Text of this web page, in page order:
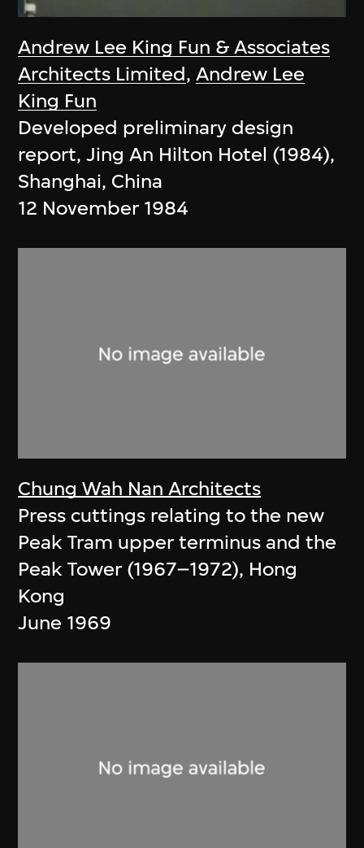
Andrew Lee King Fun & Associates
Architects Limited,Andrew Lee
King Fun
Developed preliminary design
report, Jing An Hilton Hotel (1984),
Shanghai, China
12 November 1984
Chung Wah Nan Architects
Press cuttings relating to the new
Peak Tram upper terminus and the
Peak Tower (1967–1972), Hong
Kong
June 1969